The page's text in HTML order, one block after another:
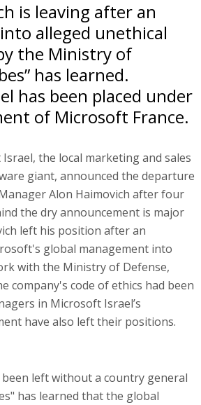
is leaving after an
alleged unethical
the Ministry of
has learned.
has been placed under
of Microsoft France.
the local marketing and sales
giant, announced the departure
Alon Haimovich after four
the dry announcement is major
left his position after an
global management into
with the Ministry of Defense,
company's code of ethics had been
in Microsoft Israel’s
have also left their positions.
left without a country general
has learned that the global